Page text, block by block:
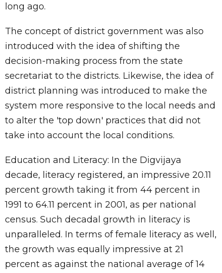
long ago.
The concept of district government was also
introduced with the idea of shifting the
decision-making process from the state
secretariat to the districts. Likewise, the idea of
district planning was introduced to make the
system more responsive to the local needs and
to alter the 'top down' practices that did not
take into account the local conditions.
Education and Literacy: In the Digvijaya
decade, literacy registered, an impressive 20.11
percent growth taking it from 44 percent in
1991 to 64.11 percent in 2001, as per national
census. Such decadal growth in literacy is
unparalleled. In terms of female literacy as well,
the growth was equally impressive at 21
percent as against the national average of 14